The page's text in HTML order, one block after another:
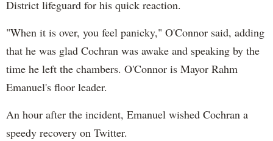
District lifeguard for his quick reaction.
"When it is over, you feel panicky," O'Connor said, adding
that he was glad Cochran was awake and speaking by the
time he left the chambers. O'Connor is Mayor Rahm
Emanuel's floor leader.
An hour after the incident, Emanuel wished Cochran a
speedy recovery on Twitter.